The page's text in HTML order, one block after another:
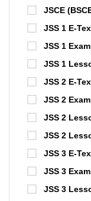
JSCE
JSS 1 E-
JSS 1
JSS 1
JSS 2 E-
JSS 2
JSS 2
JSS 2
JSS 3 E-
JSS 3
JSS 3